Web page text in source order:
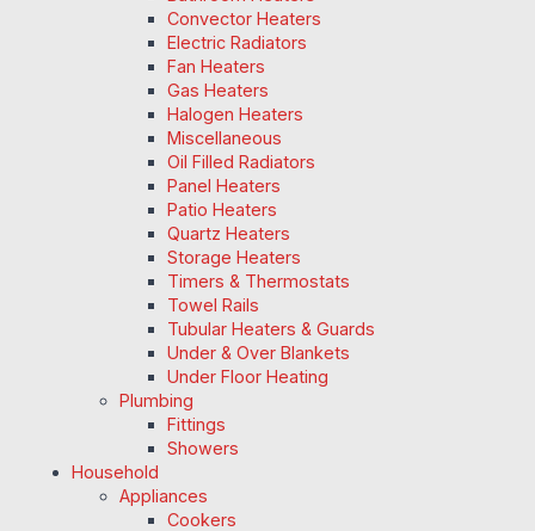
Convector Heaters
Electric Radiators
Fan Heaters
Gas Heaters
Halogen Heaters
Miscellaneous
Oil Filled Radiators
Panel Heaters
Patio Heaters
Quartz Heaters
Storage Heaters
Timers & Thermostats
Towel Rails
Tubular Heaters & Guards
Under & Over Blankets
Under Floor Heating
Plumbing
Fittings
Showers
Household
Appliances
Cookers